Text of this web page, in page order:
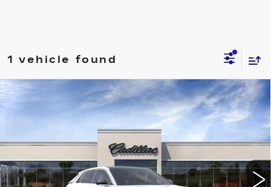
1 vehicle found
NEW 2026
CADILLAC LYRIQ
8 mi Ext. Int.
$62,820
FINAL PRICE
Less
Compare Vehicle